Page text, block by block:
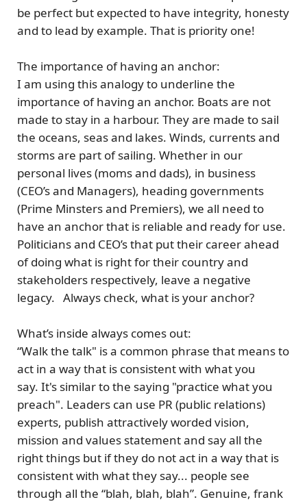
be perfect but expected to have integrity, honesty
and to lead by example. That is priority one!
The importance of having an anchor:
I am using this analogy to underline the
importance of having an anchor. Boats are not
made to stay in a harbour. They are made to sail
the oceans, seas and lakes. Winds, currents and
storms are part of sailing. Whether in our
personal lives (moms and dads), in business
(CEO’s and Managers), heading governments
(Prime Minsters and Premiers), we all need to
have an anchor that is reliable and ready for use.
Politicians and CEO’s that put their career ahead
of doing what is right for their country and
stakeholders respectively, leave a negative
legacy. Always check, what is your anchor?
What’s inside always comes out:
“Walk the talk" is a common phrase that means to
act in a way that is consistent with what you
say. It's similar to the saying "practice what you
preach". Leaders can use PR (public relations)
experts, publish attractively worded vision,
mission and values statement and say all the
right things but if they do not act in a way that is
consistent with what they say... people see
through all the “blah, blah, blah”. Genuine, frank